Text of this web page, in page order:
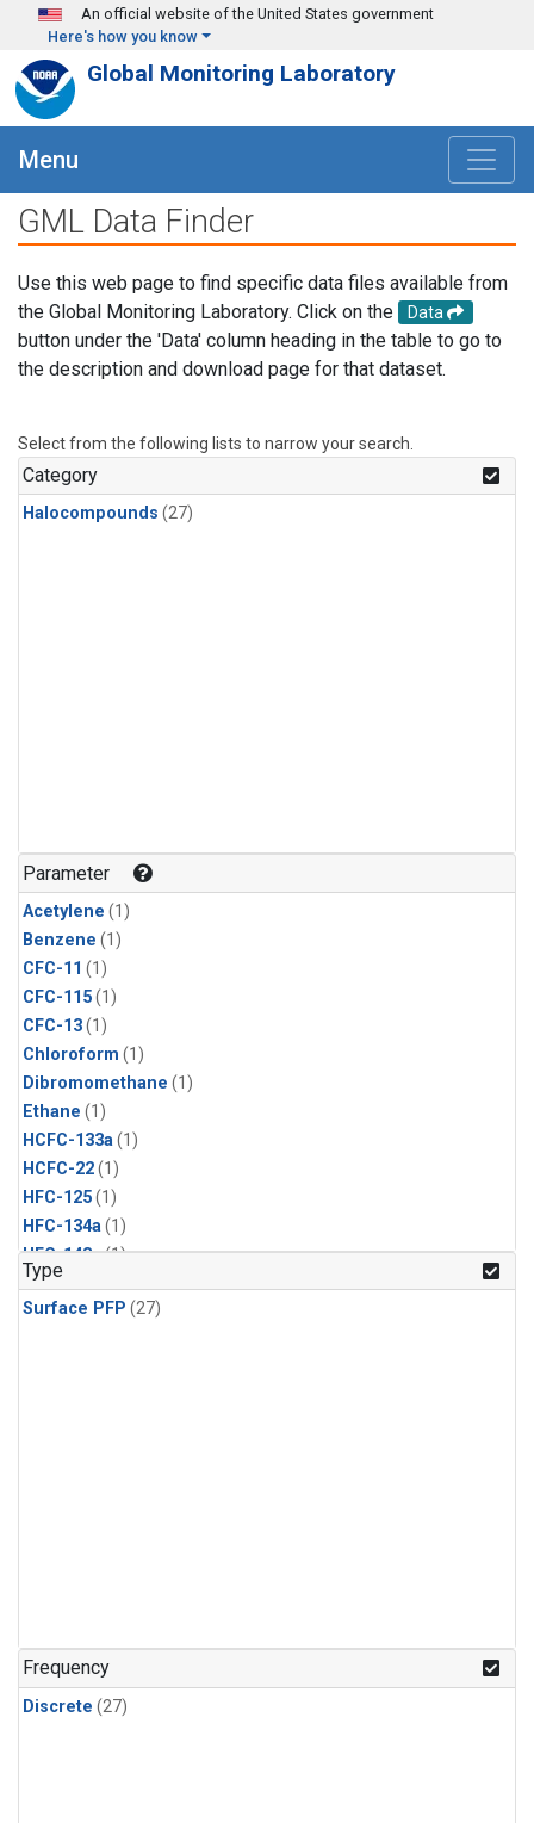
Skip to main content
An official website of the United States government
Here's how you know
Global Monitoring Laboratory
Menu
GML Data Finder
Use this web page to find specific data files available from
the Global Monitoring Laboratory. Click on the
Data
button under the 'Data' column heading in the table to go to
the description and download page for that dataset.
Select from the following lists to narrow your search.
Category
Halocompounds (27)
Parameter
Acetylene (1)
Benzene (1)
CFC-11 (1)
CFC-115(1)
CFC-13(1)
Chloroform (1)
Dibromomethane (1)
Ethane (1)
HCFC-133a(1)
HCFC-22(1)
HFC-125(1)
HFC-134a(1)
HFC-143a(1)
HFC-152a
HFC-227ea(1)
n-Pentane(1)
Type
Surface PFP (27)
Frequency
Discrete (27)